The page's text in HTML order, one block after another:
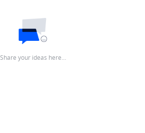
Share your ideas here…